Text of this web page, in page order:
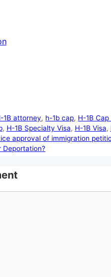
1B attorney, h-1b cap, H-1B Cap
, H-1B Specialty Visa, H-1B Visa,
approval of immigration
Deportation?